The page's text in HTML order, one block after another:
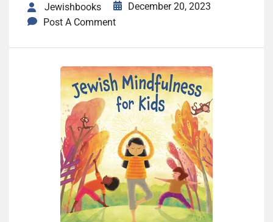
Jewishbooks
December 20, 2023
Post A Comment